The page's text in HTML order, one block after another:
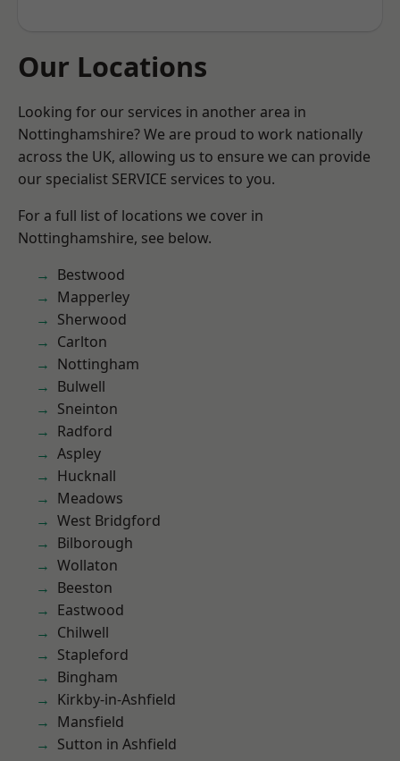
Our Locations
Looking for our services in another area in
Nottinghamshire? We are proud to work nationally
across the UK, allowing us to ensure we can provide
our specialist SERVICE services to you.
For a full list of locations we cover in
Nottinghamshire, see below.
Bestwood
Mapperley
Sherwood
Carlton
Nottingham
Bulwell
Sneinton
Radford
Aspley
Hucknall
Meadows
West Bridgford
Bilborough
Wollaton
Beeston
Eastwood
Chilwell
Stapleford
Bingham
Kirkby-in-Ashfield
Mansfield
Sutton in Ashfield